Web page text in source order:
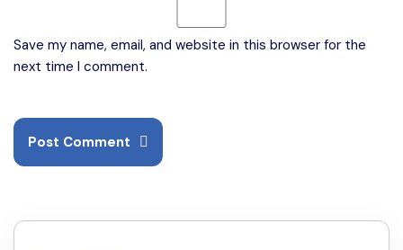
Save my name, email, and website in this browser for the
next time I comment.
Post Comment